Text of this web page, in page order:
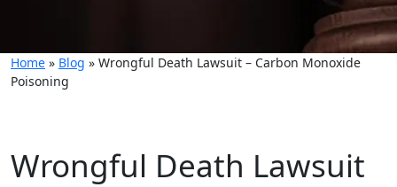
Home » Blog » Wrongful Death Lawsuit – Carbon Monoxide
Poisoning
Wrongful Death Lawsuit